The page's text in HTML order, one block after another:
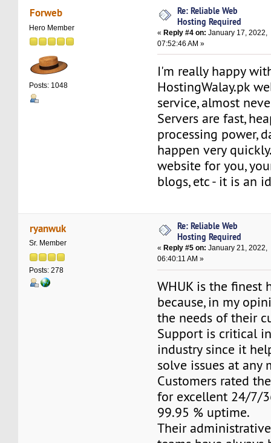
Forweb
Hero Member
Posts: 1048
Re: Reliable Web
Hosting Required
«Reply #4 on: January 17, 2022,
07:52:46 AM »
I'm really happy
HostingWalay.pk
service, almost
Servers are fast,
processing power,
happen very
website for you,
blogs, etc - it is an
ryanwuk
Sr. Member
Posts: 278
Re: Reliable Web
Hosting Required
« Reply #5 on: January 21, 2022,
06:40:11 AM »
WHUK is the finest
because, in my
the needs of their
Support is critical
industry since it
solve issues at any
Customers rated
for excellent 24/7/
99.95 % uptime.
Their